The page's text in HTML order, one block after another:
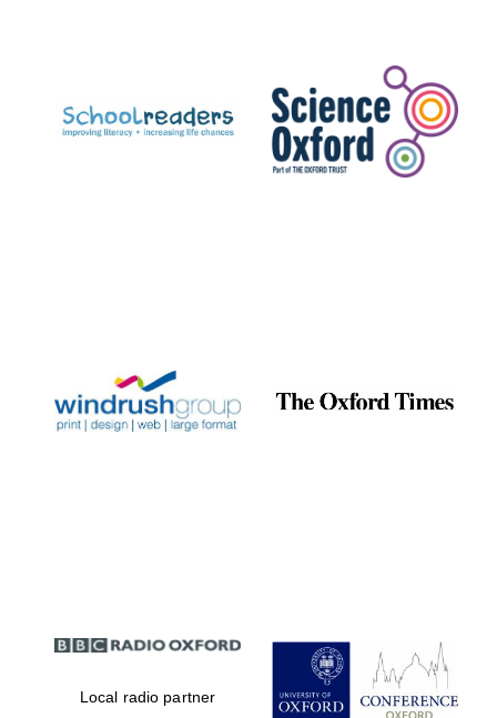
Celebrating 25
years in Europe in
Partner of Oxford
Literary Festival
Local radio partner